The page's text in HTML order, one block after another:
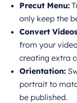
Precut Menu:
only keep the
Convert
from your
creating extra
Orientation:
portrait to
be published.